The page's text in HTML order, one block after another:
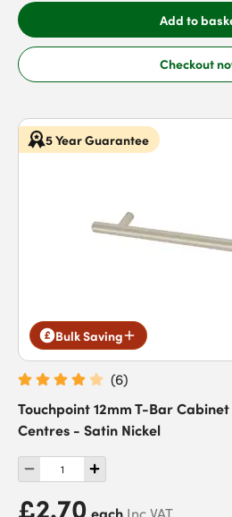
Add to
Checkout
5 Year Guarantee
Bulk Saving
(6)
Touchpoint 12mm T-Bar
Centres - Satin Nickel
£2.70 each Inc VAT